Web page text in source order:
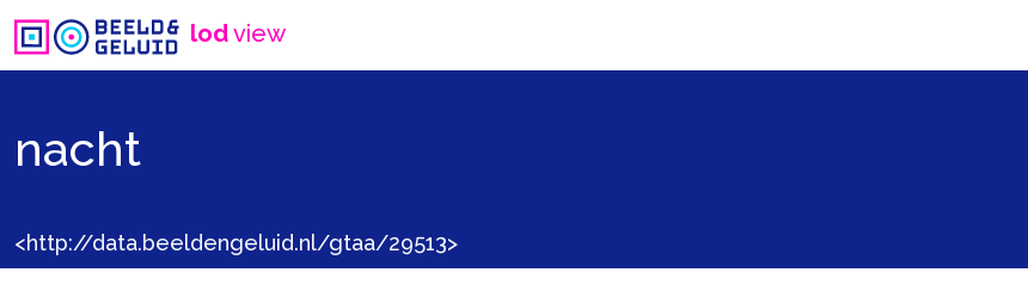
lodview
nacht
<http://data.beeldengeluid.nl/gtaa/29513>